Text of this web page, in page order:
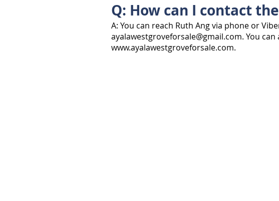
Q: How can I contact
A: You can reach Ruth Ang via phone or
ayalawestgroveforsale@gmail.com. You
www.ayalawestgroveforsale.com.